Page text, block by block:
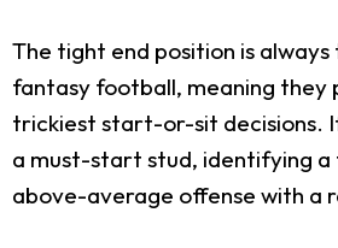
The tight end position is always
fantasy football, meaning they
trickiest start-or-sit decisions.
a must-start stud, identifying a
above-average offense with a